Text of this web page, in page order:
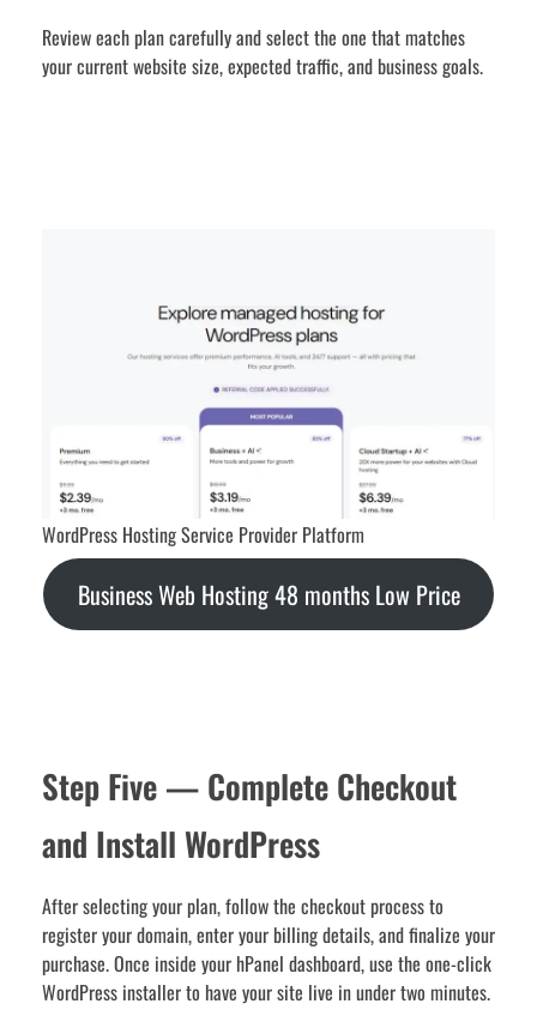
Review each plan carefully and select the one that matches
your current website size, expected traffic, and business goals.
WordPress Hosting Service Provider Platform
Business Web Hosting 48 months Low Price
Step Five — Complete Checkout
and Install WordPress
After selecting your plan, follow the checkout process to
register your domain, enter your billing details, and finalize your
purchase. Once inside your hPanel dashboard, use the one-click
WordPress installer to have your site live in under two minutes.